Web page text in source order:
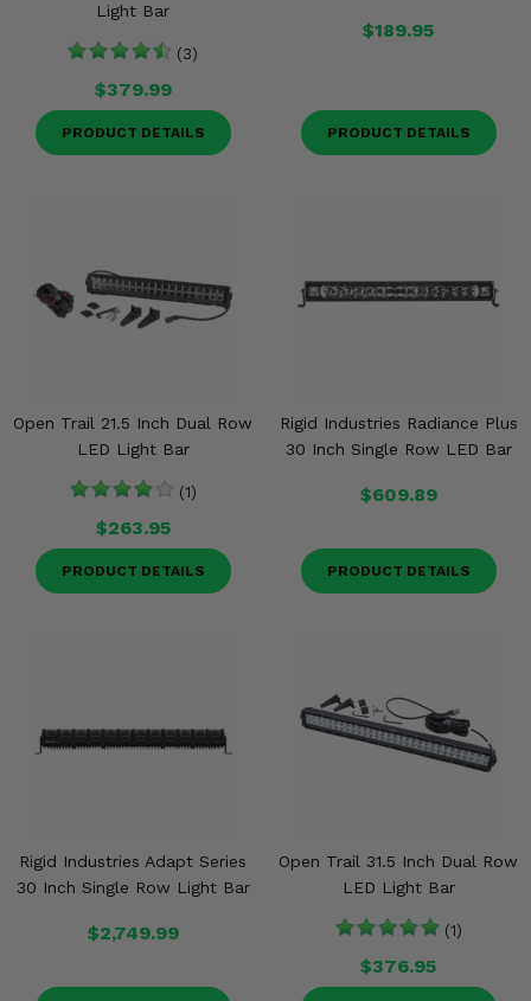
Light Bar
(3)
$379.99
PRODUCT DETAILS
$189.95
PRODUCT DETAILS
Open Trail 21.5 Inch Dual Row
LED Light Bar
(1)
$263.95
PRODUCT DETAILS
Rigid Industries Radiance Plus
30 Inch Single Row LED Bar
$609.89
PRODUCT DETAILS
Rigid Industries Adapt Series
30 Inch Single Row Light Bar
$2,749.99
Open Trail 31.5 Inch Dual Row
LED Light Bar
(1)
$376.95